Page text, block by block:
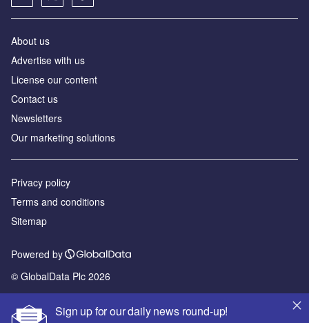
Sign up for our daily news round-up!
About us
Advertise with us
License our content
Contact us
Newsletters
Our marketing solutions
Privacy policy
Terms and conditions
Sitemap
Powered by
© GlobalData Plc 2026